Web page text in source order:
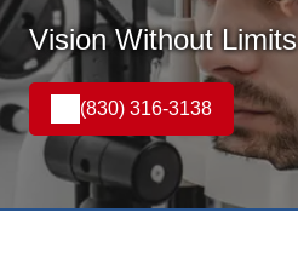
Vision Without Limits
(830) 316-3138